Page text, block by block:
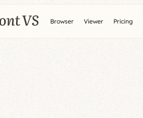
Browser Viewer Pricing